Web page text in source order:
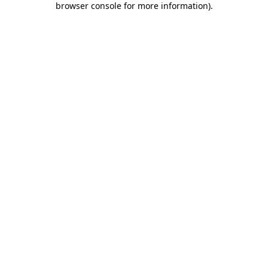
browser console for more information).